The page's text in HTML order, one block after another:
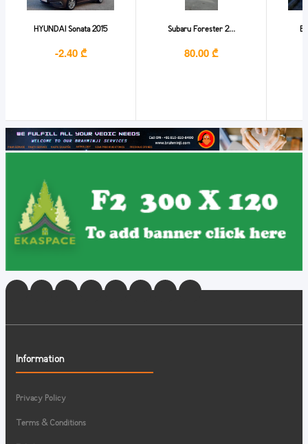
HYUNDAI Sonata 2015
-2.40 ₾
Subaru Forester 2...
80.00 ₾
Information
Privacy Policy
Terms & Conditions